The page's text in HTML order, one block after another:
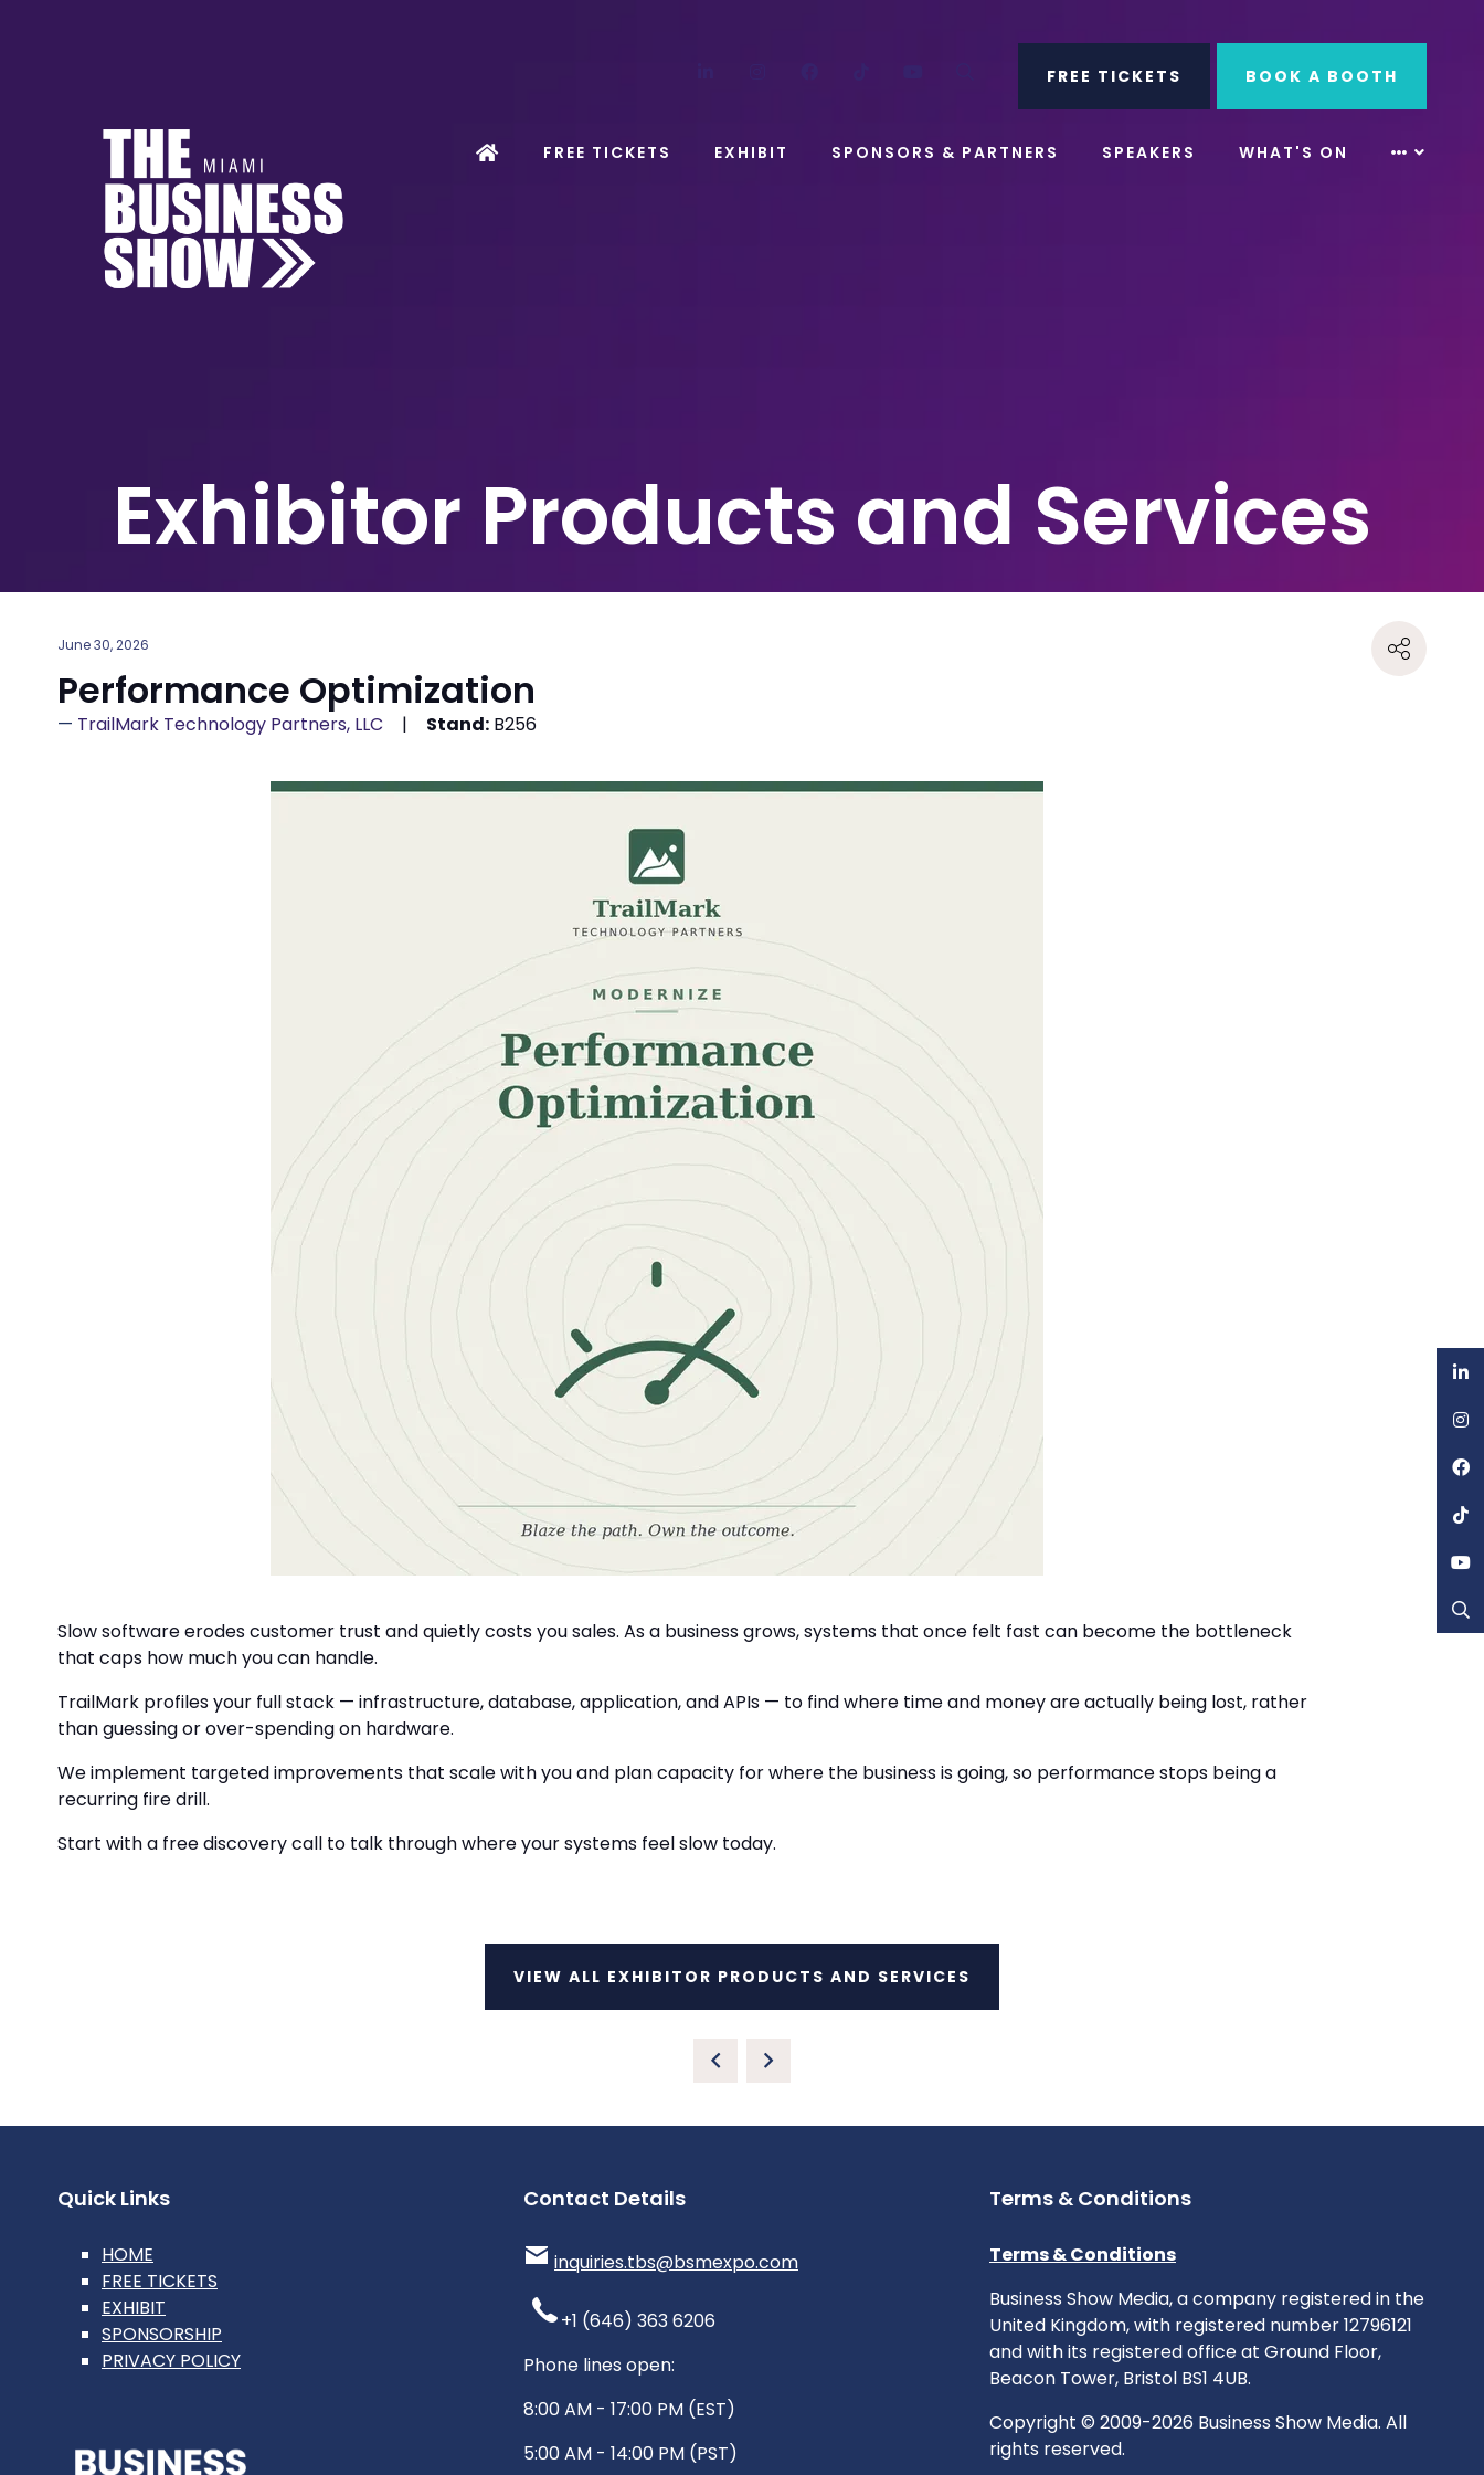
SearchFREE TICKETS BOOK A BOOTH
FREE TICKETS EXHIBIT SPONSORS & PARTNERS SPEAKERS WHAT'S ON
Exhibitor Products and Services
June 30, 2026
Performance Optimization
TrailMark Technology Partners, LLC Stand: B256
Slow software erodes customer trust and quietly costs you sales. As a business grows, systems that once felt fast can become the bottleneck
that caps how much you can handle.
TrailMark profiles your full stack — infrastructure, database, application, and APIs — to find where time and money are actually being lost, rather
than guessing or over-spending on hardware.
We implement targeted improvements that scale with you and plan capacity for where the business is going, so performance stops being a
recurring fire drill.
Start with a free discovery call to talk through where your systems feel slow today.
VIEW ALL EXHIBITOR PRODUCTS AND SERVICES
Quick Links
HOME
FREE TICKETS
EXHIBIT
SPONSORSHIP
PRIVACY POLICY
Contact Details
inquiries.tbs@bsmexpo.com
+1 (646) 363 6206
Phone lines open:
8:00 AM - 17:00 PM (EST)
5:00 AM - 14:00 PM (PST)
Terms & Conditions
Terms & Conditions
Business Show Media, a company registered in the
United Kingdom, with registered number 12796121
and with its registered office at Ground Floor,
Beacon Tower, Bristol BS1 4UB.
Copyright © 2009-2026 Business Show Media. All
rights reserved.